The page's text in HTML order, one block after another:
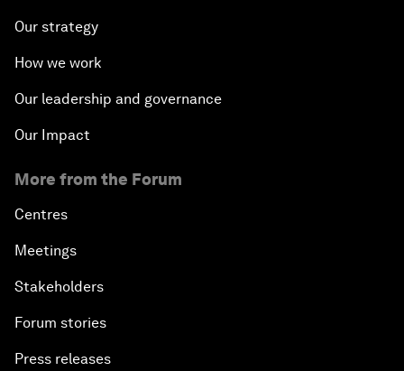
Our strategy
How we work
Our leadership and governance
Our Impact
More from the Forum
Centres
Meetings
Stakeholders
Forum stories
Press releases